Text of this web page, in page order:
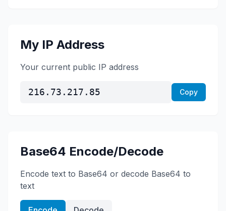
My IP Address
Your current public IP address
216.73.217.85 Copy
Base64 Encode/Decode
Encode text to Base64 or decode Base64 to
text